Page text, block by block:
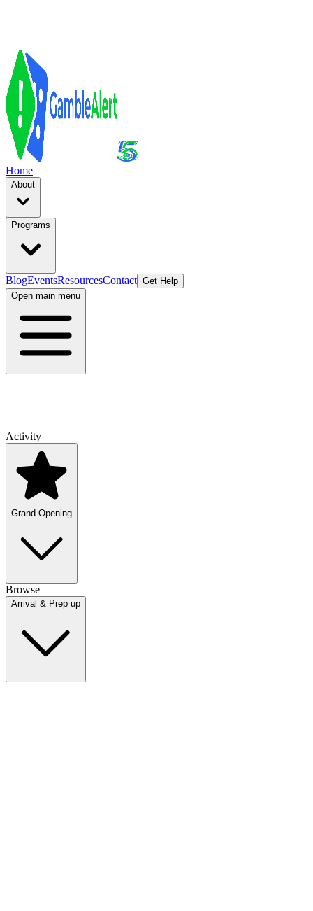
Home
About
Programs
BlogEventsResourcesContact Get Help
Open main menu
Activity
Grand Opening
Browse
Arrival & Prep up